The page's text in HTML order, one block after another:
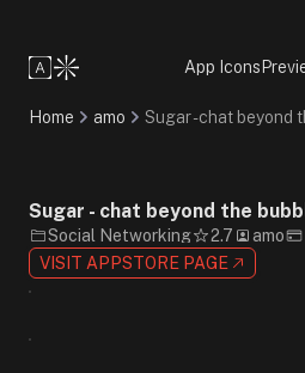
Energetic
Collage
Cartoon
Yellow
Sans-
Serif
App Icons
Home amo Sugar - chat beyond
Sugar - chat beyond the
Social Networking 2.7 amo
VISIT APPSTORE PAGE